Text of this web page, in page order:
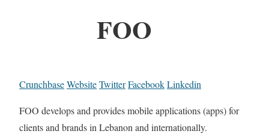
FOO
CrunchbaseWebsiteTwitterFacebookLinkedin
FOO develops and provides mobile applications (apps) for
clients and brands in Lebanon and internationally.